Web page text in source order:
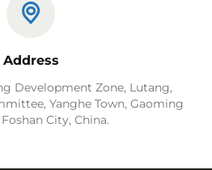
Address
Development Zone, Lutang,
Yanghe Town, Gaoming
City, China.